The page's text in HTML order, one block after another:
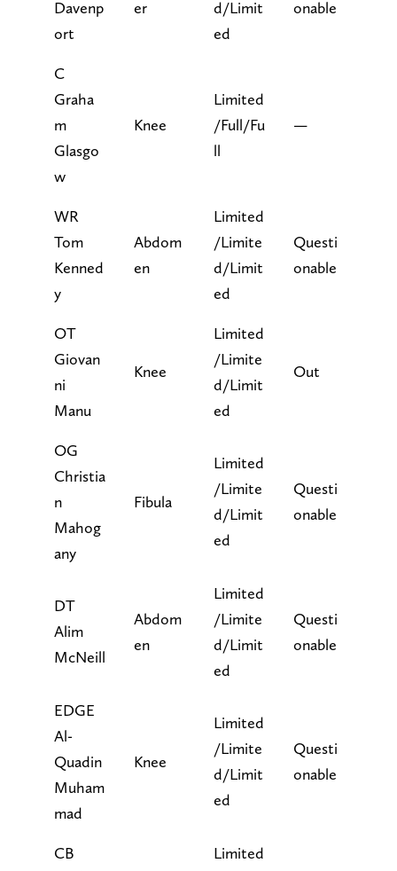
Davenp
ort
er
d/Limit
ed
onable
C
Graha
m
Glasgo
w
Knee
Limited
/Full/Fu
ll
—
WR
Tom
Kenned
y
Abdom
en
Limited
/Limite
d/Limit
ed
Questi
onable
OT
Giovan
ni
Manu
Knee
Limited
/Limite
d/Limit
ed
Out
OG
Christia
n
Mahog
any
Fibula
Limited
/Limite
d/Limit
ed
Questi
onable
DT
Alim
McNeill
Abdom
en
Limited
/Limite
d/Limit
ed
Questi
onable
EDGE
Al-
Quadin
Muham
mad
Knee
Limited
/Limite
d/Limit
ed
Questi
onable
CB
Limited